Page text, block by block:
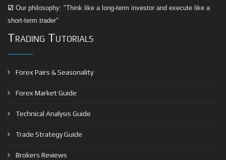
☑ Our philosophy: "Think like a long-term investor and execute like a
short-term trader"
Trading Tutorials
Forex Pairs & Seasonality
Forex Market Guide
Technical Analysis Guide
Trade Strategy Guide
Brokers Reviews